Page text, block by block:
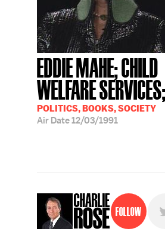
EDDIE MAHE; CHILD
WELFARE SERVICES;...
POLITICS, BOOKS, SOCIETY
Air Date12/03/1991
Follow